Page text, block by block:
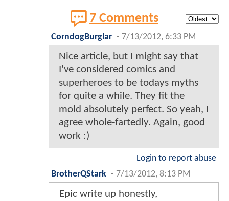
7 Comments
CorndogBurglar - 7/13/2012, 6:33 PM
Nice article, but I might say that
I've considered comics and
superheroes to be todays myths
for quite a while. They fit the
mold absolutely perfect. So yeah, I
agree whole-fartedly. Again, good
work :)
Login to report abuse
BrotherQStark - 7/13/2012, 8:13 PM
Epic write up honestly,